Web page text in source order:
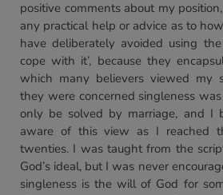
positive comments about my
any practical help or advice as to
have deliberately avoided using
cope with it’, because they
which many believers viewed my
they were concerned singleness
only be solved by marriage, and I
aware of this view as I reached
twenties. I was taught from the
God’s ideal, but I was never
singleness is the will of God for